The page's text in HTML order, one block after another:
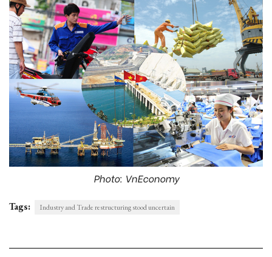
Photo: VnEconomy
Tags: Industry and Trade restructuring stood uncertain